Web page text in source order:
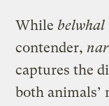
Whilebelwhal
contender,
captures the
both